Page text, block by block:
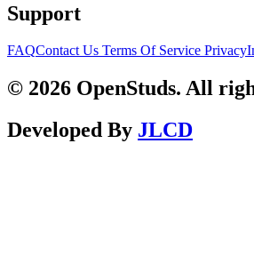
Support
FAQContact Us Terms Of Service Privacy
© 2026 OpenStuds. All
Developed By JLCD